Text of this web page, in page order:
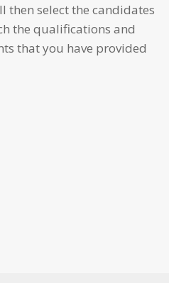
then select the candidates
the qualifications and
that you have provided